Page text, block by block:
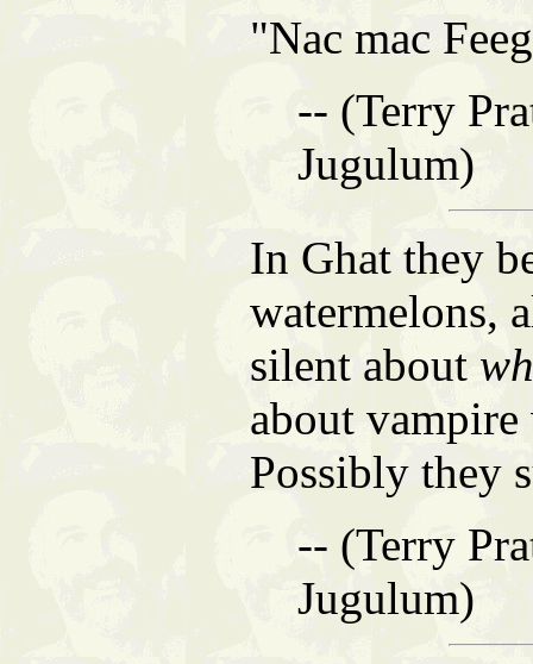
"Nac mac
-- (Terry
Jugulum)
In Ghat they
watermelons,
silent about
about
Possibly they
-- (Terry
Jugulum)